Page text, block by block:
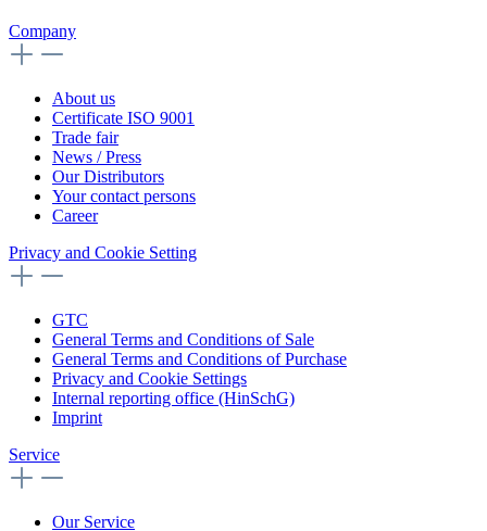
Company
About us
Certificate ISO 9001
Trade fair
News / Press
Our Distributors
Your contact persons
Career
Privacy and Cookie Setting
GTC
General Terms and Conditions of Sale
General Terms and Conditions of Purchase
Privacy and Cookie Settings
Internal reporting office (HinSchG)
Imprint
Service
Our Service